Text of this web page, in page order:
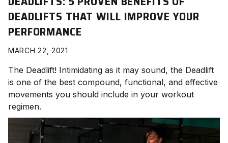
DEADLIFTS THAT WILL IMPROVE YOUR
PERFORMANCE
MARCH 22, 2021
The Deadlift! Intimidating as it may sound, the Deadlift
is one of the best compound, functional, and effective
movements you should include in your workout
regimen.